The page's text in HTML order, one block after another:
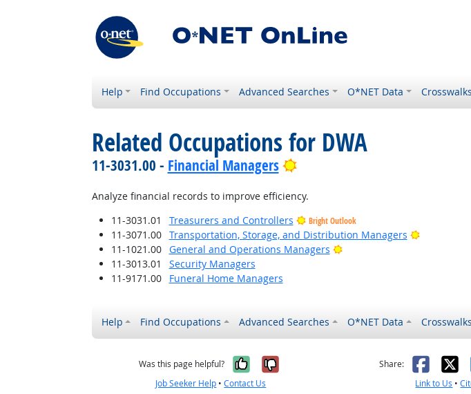
Help Find Occupations Advanced Searches O*NET Data Crosswalks
Related Occupations for DWA
11-3031.00 - Financial Managers Bright Outlook
Analyze financial records to improve efficiency.
11-3031.01
Treasurers and Controllers Bright Outlook
11-3071.00 Transportation, Storage, and Distribution Managers
Bright
11-1021.00
General and Operations Managers
Bright Outlook
11-3013.01
Security Managers
11-9171.00
Funeral Home Managers
Help Find Occupations Advanced Searches O*NET Data Crosswalks
Was this page helpful? Yes, it was helpful
No, it was not helpful
Job Seeker Help •Contact Us
Share: X
Link to Us •